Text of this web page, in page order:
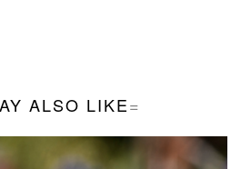
ALSO LIKE